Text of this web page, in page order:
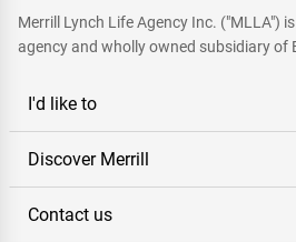
Merrill Lynch Life Agency Inc. ("MLLA")
agency and wholly owned subsidiary of
I'd like to
Discover Merrill
Contact us